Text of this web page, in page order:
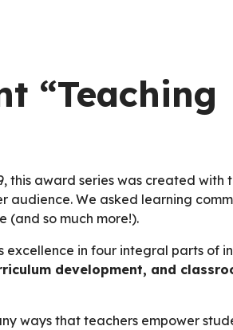
“Teaching
this award series was created with
We asked learning
(and so much more!).
excellence in four integral parts of
development, and
ways that teachers empower